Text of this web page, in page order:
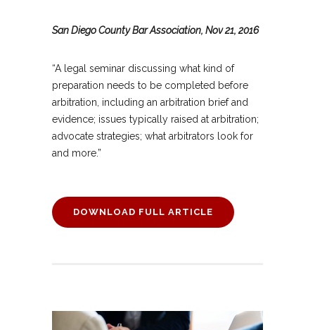
San Diego County Bar Association, Nov 21, 2016
“A legal seminar discussing what kind of
preparation needs to be completed before
arbitration, including an arbitration brief and
evidence; issues typically raised at arbitration;
advocate strategies; what arbitrators look for
and more.”
DOWNLOAD FULL ARTICLE